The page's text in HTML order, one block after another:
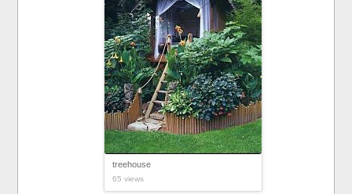
treehouse
65 views